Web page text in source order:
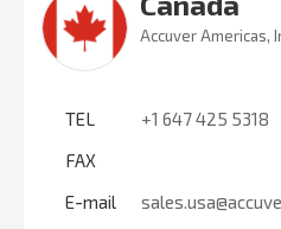
Accuver Americas,
TEL
+1 647 425 5318
FAX
E-mail